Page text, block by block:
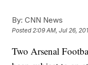
By: CNN News
Posted2:09 AM, Jul 26,
Two Arsenal